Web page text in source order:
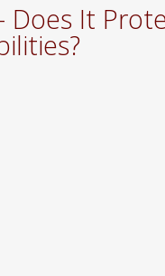
Does It